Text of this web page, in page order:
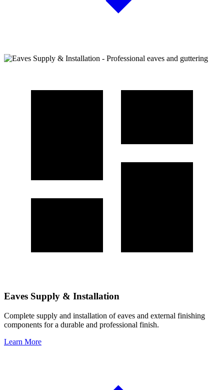
Eaves Supply & Installation
Complete supply and installation of eaves and external finishing
components for a durable and professional finish.
Learn More